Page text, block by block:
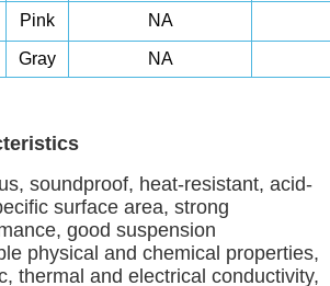
Pink NA
Gray NA
soundproof, heat-resistant, acid-
surface area, strong
good suspension
physical and chemical properties,
thermal and electrical conductivity,